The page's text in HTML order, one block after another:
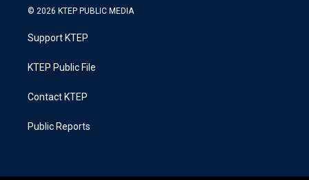
© 2026 KTEP PUBLIC MEDIA
Support KTEP
KTEP Public File
Contact KTEP
Public Reports